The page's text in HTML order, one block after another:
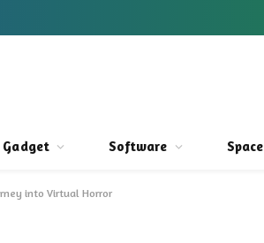
Gadget Software Space
into Virtual Horror